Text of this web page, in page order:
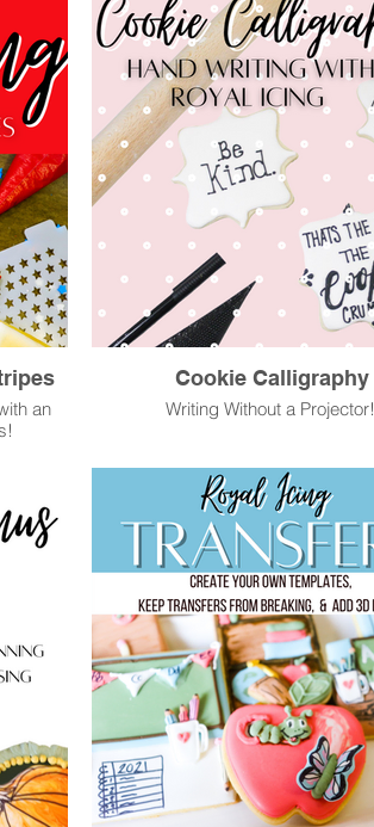
an
Cookie Calligraphy
Writing Without a Projector!